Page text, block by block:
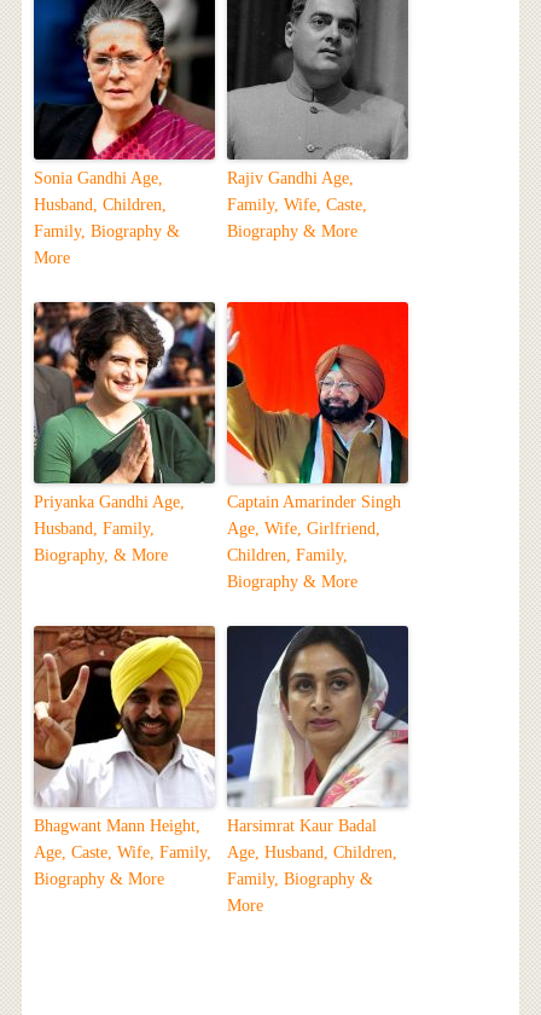
Sonia Gandhi Age,
Husband, Children,
Family, Biography &
More
Rajiv Gandhi Age,
Family, Wife, Caste,
Biography & More
Priyanka Gandhi Age,
Husband, Family,
Biography, & More
Captain Amarinder Singh
Age, Wife, Girlfriend,
Children, Family,
Biography & More
Bhagwant Mann Height,
Age, Caste, Wife, Family,
Biography & More
Harsimrat Kaur Badal
Age, Husband, Children,
Family, Biography &
More